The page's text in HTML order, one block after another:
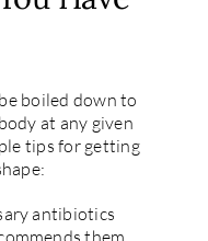
boiled down to
at any given
tips for getting
antibiotics
them